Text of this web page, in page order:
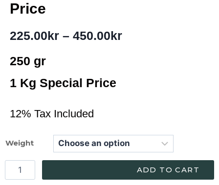
Price
225.00kr – 450.00kr
250 gr
1 Kg Special Price
12% Tax Included
Weight
ADD TO CART